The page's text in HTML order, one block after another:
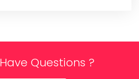
Questions ?